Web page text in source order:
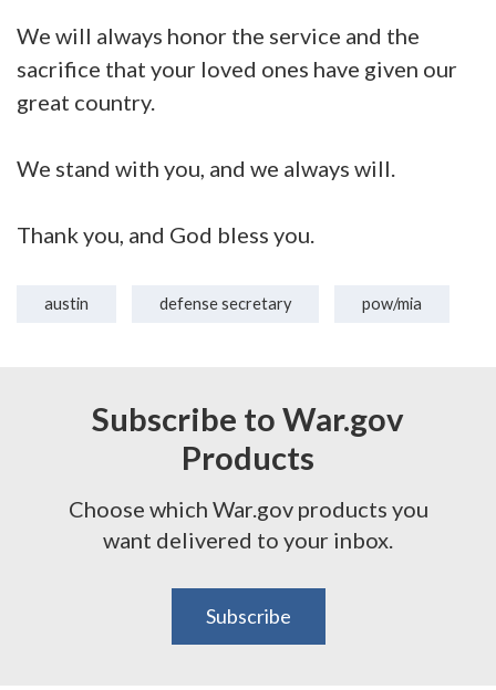
We will always honor the service and the
sacrifice that your loved ones have given our
great country.
We stand with you, and we always will.
Thank you, and God bless you.
austin defense secretary pow/mia
Subscribe to War.gov
Products
Choose which War.gov products you
want delivered to your inbox.
Subscribe